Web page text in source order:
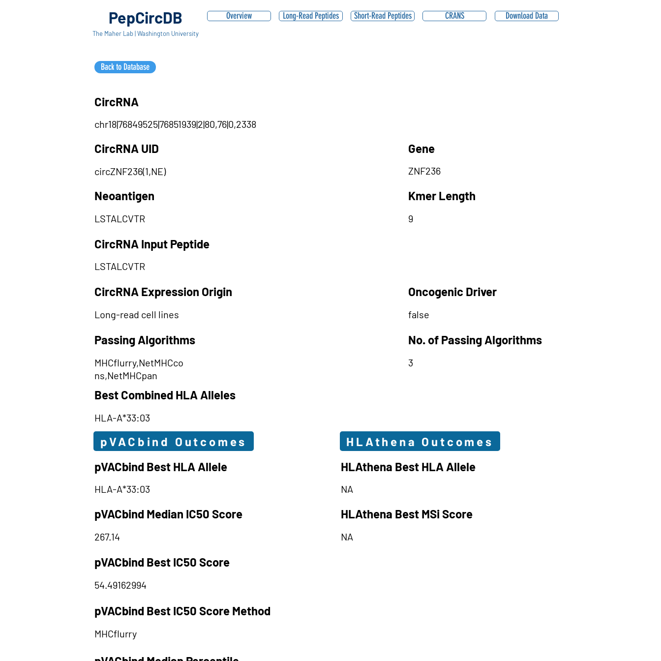
PepCircDB
The Maher Lab | Washington University
Overview Long-Read Peptides Short-Read Peptides CRANS Download Data
Back to Database
CircRNA
chr18|76849525|76851939|2|80,76|0,2338
CircRNA UID
circZNF236(1,NE)
Neoantigen
LSTALCVTR
Gene
ZNF236
Kmer Length
9
CircRNA Input Peptide
LSTALCVTR
CircRNA Expression Origin
Long-read cell lines
Passing Algorithms
MHCflurry,NetMHCco
ns,NetMHCpan
Oncogenic Driver
false
No. of Passing Algorithms
3
Best Combined HLA Alleles
HLA-A*33:03
pVACbind Outcomes
HLAthena Outcomes
pVACbind Best HLA Allele
HLAthena Best HLA Allele
HLA-A*33:03 NA
pVACbind Median IC50 Score HLAthena Best MSi Score
267.14 NA
pVACbind Best IC50 Score
54.49162994
pVACbind Best IC50 Score Method
MHCflurry